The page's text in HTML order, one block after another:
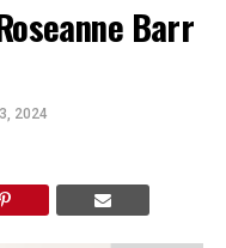
Barr
2024